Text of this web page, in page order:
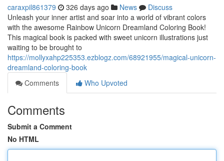
caraxpil861379 326 days ago News
Discuss
Unleash your inner artist and soar into a world of vibrant colors
with the awesome Rainbow Unicorn Dreamland Coloring Book!
This magical book is packed with sweet unicorn illustrations just
waiting to be brought to
https://mollyxahp225353.ezblogz.com/68921955/magical-unicorn-
dreamland-coloring-book
Comments
Who Upvoted
Comments
Submit a Comment
No HTML